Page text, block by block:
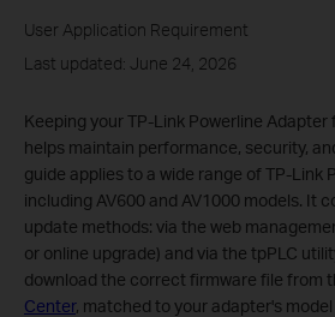
User Application Requirement
Last updated: June 24, 2026
Keeping your TP-Link Powerline
helps maintain performance, security,
guide applies to a wide range of TP-Link
including AV600 and AV1000 models. It
update methods: via the web
or online upgrade) and via the tpPLC
download the correct firmware file from
Center, matched to your adapter's